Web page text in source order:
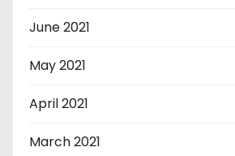
June 2021
May 2021
April 2021
March 2021